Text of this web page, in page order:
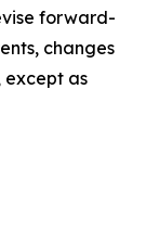
forward-
changes
except as